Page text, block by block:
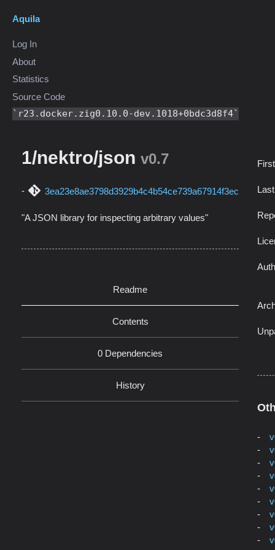
Aquila
Log In
About
Statistics
Source Code
r23.docker.zig0.10.0-dev.1018+0bdc3d8f4
1/nektro/json v0.7
3ea23e8ae3798d3929b4c4b54ce739a67914f3ec
"A JSON library for inspecting arbitrary values"
Readme
Contents
0 Dependencies
History